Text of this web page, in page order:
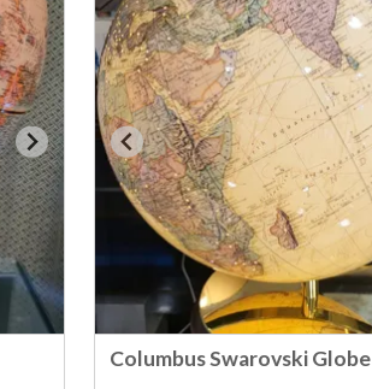
Columbus Swarovski Globe